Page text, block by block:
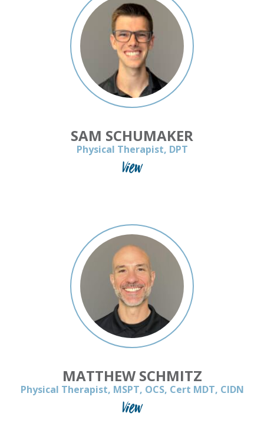
SAM SCHUMAKER
Physical Therapist, DPT
View
MATTHEW SCHMITZ
Physical Therapist, MSPT, OCS, Cert MDT, CIDN
View